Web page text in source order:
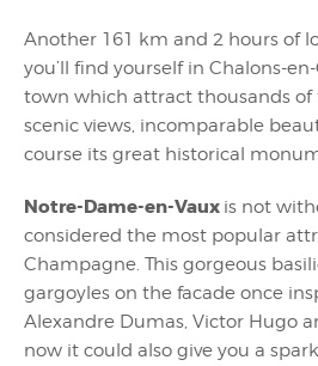
Another 161 km and 2 hours of
you’ll find yourself in Chalons-
town which attract thousands of
scenic views, incomparable
course its great historical
Notre-Dame-en-Vaux is not
considered the most popular
Champagne. This gorgeous
gargoyles on the facade once
Alexandre Dumas, Victor Hugo
now it could also give you a